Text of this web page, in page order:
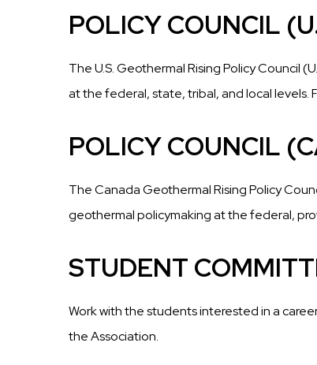
POLICY COUNCIL
The U.S. Geothermal Rising Policy Council
at the federal, state, tribal, and local levels.
POLICY COUNCIL
The Canada Geothermal Rising Policy
geothermal policymaking at the federal,
STUDENT
Work with the students interested in a
the Association.